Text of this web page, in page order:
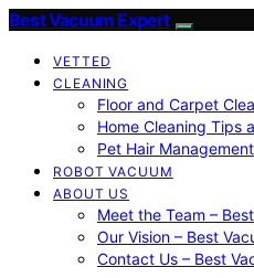
Best Vacuum Expert
VETTED
CLEANING
Floor and Carpet
Home Cleaning Tips
Pet Hair Management
ROBOT VACUUM
ABOUT US
Meet the Team –
Our Vision – Best
Contact Us – Best